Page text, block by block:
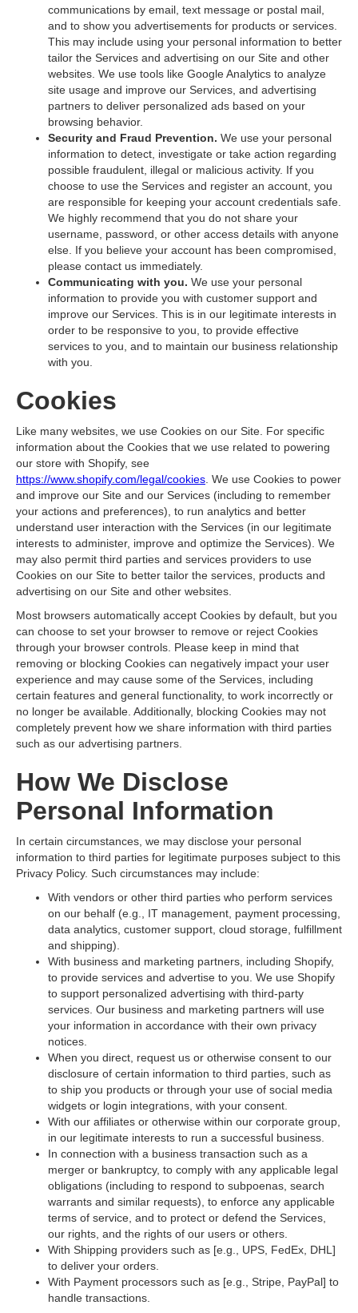
communications by email, text message or postal mail,
and to show you advertisements for products or services.
This may include using your personal information to better
tailor the Services and advertising on our Site and other
websites. We use tools like Google Analytics to analyze
site usage and improve our Services, and advertising
partners to deliver personalized ads based on your
browsing behavior.
Security and Fraud Prevention. We use your personal
information to detect, investigate or take action regarding
possible fraudulent, illegal or malicious activity. If you
choose to use the Services and register an account, you
are responsible for keeping your account credentials safe.
We highly recommend that you do not share your
username, password, or other access details with anyone
else. If you believe your account has been compromised,
please contact us immediately.
Communicating with you. We use your personal
information to provide you with customer support and
improve our Services. This is in our legitimate interests in
order to be responsive to you, to provide effective
services to you, and to maintain our business relationship
with you.
Cookies
Like many websites, we use Cookies on our Site. For specific
information about the Cookies that we use related to powering
our store with Shopify, see
https://www.shopify.com/legal/cookies . We use Cookies to power
and improve our Site and our Services (including to remember
your actions and preferences), to run analytics and better
understand user interaction with the Services (in our legitimate
interests to administer, improve and optimize the Services). We
may also permit third parties and services providers to use
Cookies on our Site to better tailor the services, products and
advertising on our Site and other websites.
Most browsers automatically accept Cookies by default, but you
can choose to set your browser to remove or reject Cookies
through your browser controls. Please keep in mind that
removing or blocking Cookies can negatively impact your user
experience and may cause some of the Services, including
certain features and general functionality, to work incorrectly or
no longer be available. Additionally, blocking Cookies may not
completely prevent how we share information with third parties
such as our advertising partners.
How We Disclose
Personal Information
In certain circumstances, we may disclose your personal
information to third parties for legitimate purposes subject to this
Privacy Policy. Such circumstances may include:
With vendors or other third parties who perform services
on our behalf (e.g., IT management, payment processing,
data analytics, customer support, cloud storage, fulfillment
and shipping).
With business and marketing partners, including Shopify,
to provide services and advertise to you. We use Shopify
to support personalized advertising with third-party
services. Our business and marketing partners will use
your information in accordance with their own privacy
notices.
When you direct, request us or otherwise consent to our
disclosure of certain information to third parties, such as
to ship you products or through your use of social media
widgets or login integrations, with your consent.
With our affiliates or otherwise within our corporate group,
in our legitimate interests to run a successful business.
In connection with a business transaction such as a
merger or bankruptcy, to comply with any applicable legal
obligations (including to respond to subpoenas, search
warrants and similar requests), to enforce any applicable
terms of service, and to protect or defend the Services,
our rights, and the rights of our users or others.
With Shipping providers such as [e.g., UPS, FedEx, DHL]
to deliver your orders.
With Payment processors such as [e.g., Stripe, PayPal] to
handle transactions.